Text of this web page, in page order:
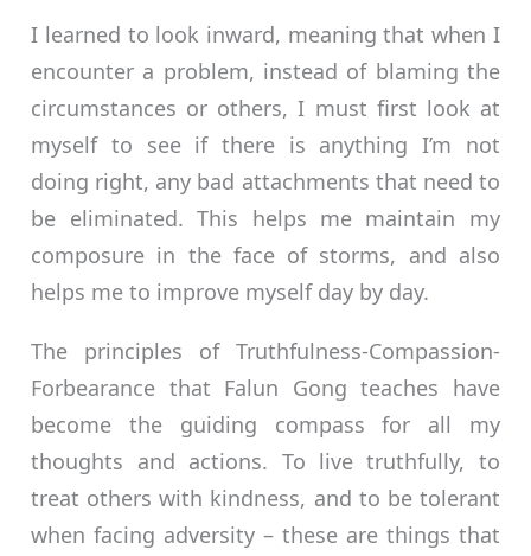
I learned to look inward, meaning that when I
encounter a problem, instead of blaming the
circumstances or others, I must first look at
myself to see if there is anything I’m not
doing right, any bad attachments that need to
be eliminated. This helps me maintain my
composure in the face of storms, and also
helps me to improve myself day by day.
The principles of Truthfulness-Compassion-
Forbearance that Falun Gong teaches have
become the guiding compass for all my
thoughts and actions. To live truthfully, to
treat others with kindness, and to be tolerant
when facing adversity – these are things that